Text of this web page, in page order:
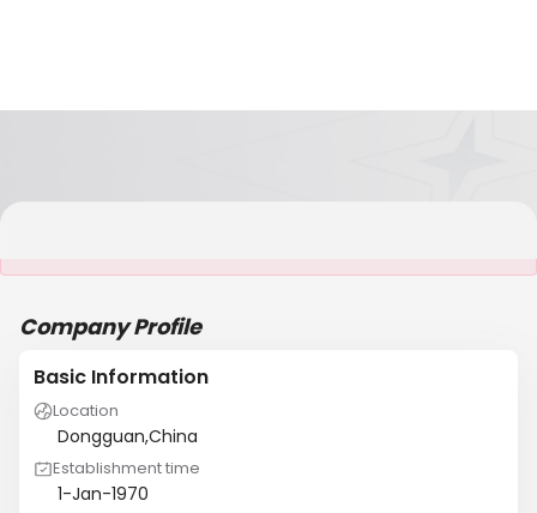
Company Profile
Basic Information
Location
Dongguan,China
Establishment time
1-Jan-1970